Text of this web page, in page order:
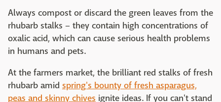
Always compost or discard the green leaves from the
rhubarb stalks – they contain high concentrations of
oxalic acid, which can cause serious health problems
in humans and pets.
At the farmers market, the brilliant red stalks of fresh
rhubarb amid spring's bounty of fresh asparagus,
peas and skinny chives ignite ideas. If you can't stand